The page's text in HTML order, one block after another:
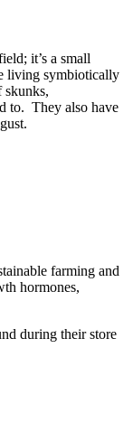
it’s a small
living symbiotically
skunks,
to. They also have
farming and
hormones,
during their store